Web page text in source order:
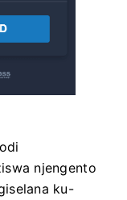
njengento
ku-